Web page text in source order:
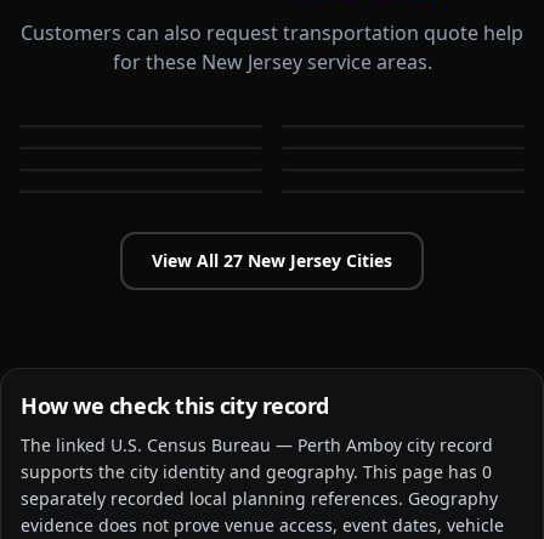
Customers can also request transportation quote help
for these New Jersey service areas.
Atlantic City Bayonne
View All 27 New Jersey Cities
How we check this city record
The linked U.S. Census Bureau — Perth Amboy city record
supports the city identity and geography. This page has 0
separately recorded local planning references. Geography
evidence does not prove venue access, event dates, vehicle